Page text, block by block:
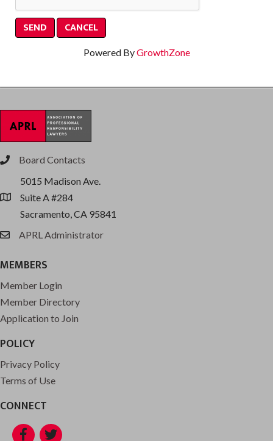
Powered ByGrowthZone
phoneBoard Contacts
location
5015 Madison Ave.
Suite A #284
Sacramento, CA 95841
emailAPRL Administrator
MEMBERS
Member Login
Member Directory
Application to Join
POLICY
Privacy Policy
Terms of Use
CONNECT
Facebook
Twitter